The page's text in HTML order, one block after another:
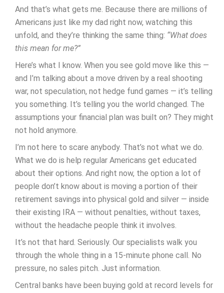
And that’s what gets me. Because there are millions of
Americans just like my dad right now, watching this
unfold, and they’re thinking the same thing: “What does
this mean for me?”
Here’s what I know. When you see gold move like this —
and I’m talking about a move driven by a real shooting
war, not speculation, not hedge fund games — it’s telling
you something. It’s telling you the world changed. The
assumptions your financial plan was built on? They might
not hold anymore.
I’m not here to scare anybody. That’s not what we do.
What we do is help regular Americans get educated
about their options. And right now, the option a lot of
people don’t know about is moving a portion of their
retirement savings into physical gold and silver — inside
their existing IRA — without penalties, without taxes,
without the headache people think it involves.
It’s not that hard. Seriously. Our specialists walk you
through the whole thing in a 15-minute phone call. No
pressure, no sales pitch. Just information.
Central banks have been buying gold at record levels for